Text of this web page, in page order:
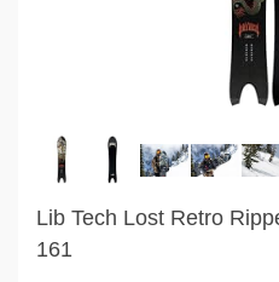
Lib Tech Lost Retro
161